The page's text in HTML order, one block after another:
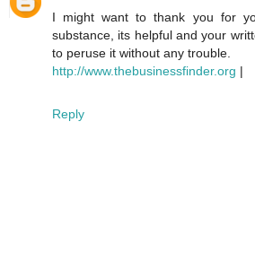
I might want to thank you for
substance, its helpful and your
to peruse it without any trouble.
http://www.thebusinessfinder.org |
Reply